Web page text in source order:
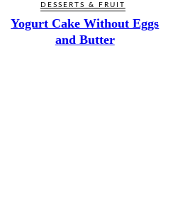
DESSERTS & FRUIT
Yogurt Cake Without Eggs
and Butter